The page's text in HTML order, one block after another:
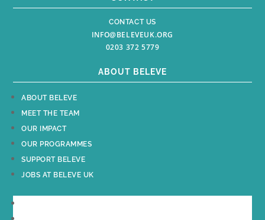
CONTACT US
INFO@BELEVEUK.ORG
0203 372 5779
ABOUT BELEVE
ABOUT BELEVE
MEET THE TEAM
OUR IMPACT
OUR PROGRAMMES
SUPPORT BELEVE
JOBS AT BELEVE UK